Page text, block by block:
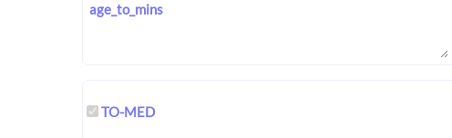
age_to_mins
TO-MED